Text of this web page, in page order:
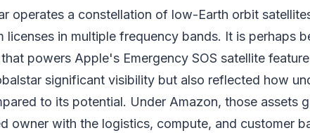
operates a constellation of low-Earth orbit
licenses in multiple frequency bands. It is perhaps
powers Apple's Emergency SOS satellite
significant visibility but also reflected how
to its potential. Under Amazon, those assets
owner with the logistics, compute, and customer